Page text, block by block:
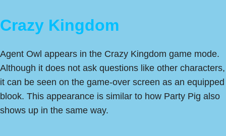
Crazy Kingdom
Agent Owl appears in the Crazy Kingdom game mode.
Although it does not ask questions like other characters,
it can be seen on the game-over screen as an equipped
blook. This appearance is similar to how Party Pig also
shows up in the same way.